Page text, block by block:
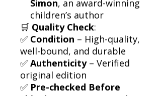
Simon, an award-winning
children’s author
🛒 Quality Check:
✅ Condition – High-quality,
well-bound, and durable
✅ Authenticity– Verified
original edition
✅ Pre-checked Before